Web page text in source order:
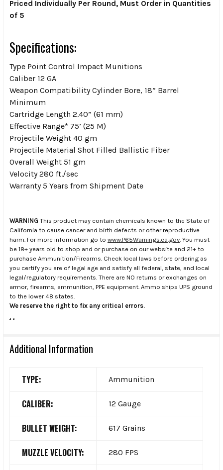
Priced Individually Per Round, Must Order in Quantities
of 5
Specifications:
Type Point Control Impact Munitions
Caliber 12 GA
Weapon Compatibility Cylinder Bore, 18” Barrel
Minimum
Cartridge Length 2.40” (61 mm)
Effective Range* 75’ (25 M)
Projectile Weight 40 gm
Projectile Material Shot Filled Ballistic Fiber
Overall Weight 51 gm
Velocity 280 ft./sec
Warranty 5 Years from Shipment Date
WARNING This product may contain chemicals known to the State of
California to cause cancer and birth defects or other reproductive
harm. For more information go to www.P65Warnings.ca.gov . You must
be 18+ years old to shop and or purchase on our website and 21+ to
purchase Ammunition/Firearms. Check local laws before ordering as
you certify you are of legal age and satisfy all federal, state, and local
legal/regulatory requirements. There are NO returns or exchanges on
armor, firearms, ammunition, PPE equipment. Ammo ships UPS ground
to the lower 48 states.
We reserve the right to fix any critical errors.
. .
Additional Information
TYPE: Ammunition
CALIBER: 12 Gauge
BULLET WEIGHT: 617 Grains
MUZZLE VELOCITY: 280 FPS